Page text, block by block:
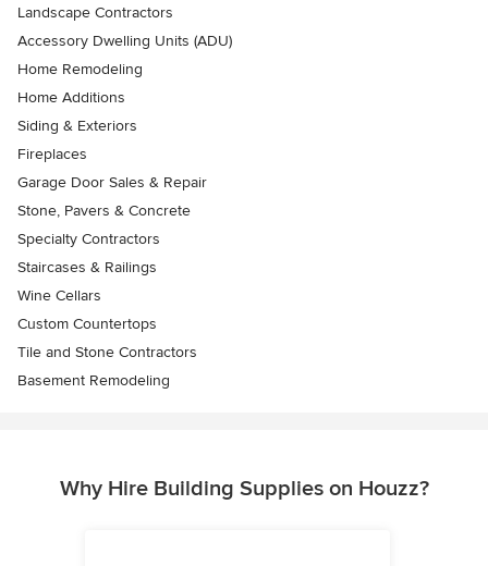
Landscape Contractors
Accessory Dwelling Units (ADU)
Home Remodeling
Home Additions
Siding & Exteriors
Fireplaces
Garage Door Sales & Repair
Stone, Pavers & Concrete
Specialty Contractors
Staircases & Railings
Wine Cellars
Custom Countertops
Tile and Stone Contractors
Basement Remodeling
Why Hire Building Supplies on Houzz?